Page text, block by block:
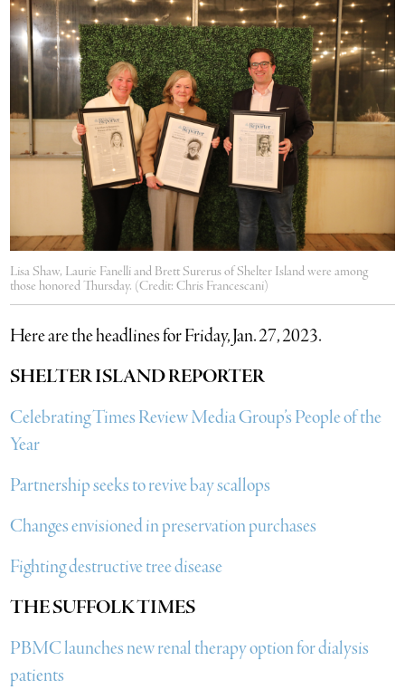
Lisa Shaw, Laurie Fanelli and Brett Surerus of Shelter Island were among
those honored Thursday. (Credit: Chris Francescani)
Here are the headlines for Friday, Jan. 27, 2023.
SHELTER ISLAND REPORTER
Celebrating Times Review Media Group’s People of the
Year
Partnership seeks to revive bay scallops
Changes envisioned in preservation purchases
Fighting destructive tree disease
THE SUFFOLK TIMES
PBMC launches new renal therapy option for dialysis
patients